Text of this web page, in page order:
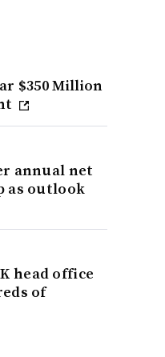
$350 Million
annual net
as outlook
head office
of